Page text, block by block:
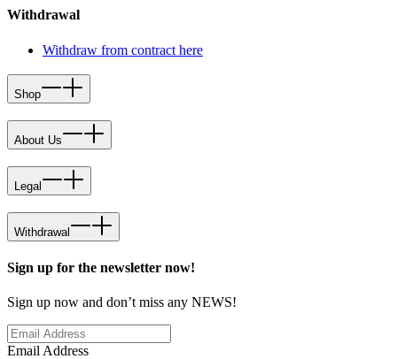
Withdrawal
Withdraw from contract here
Shop
About Us
Legal
Withdrawal
Sign up for the newsletter now!
Sign up now and don’t miss any NEWS!
Email Address